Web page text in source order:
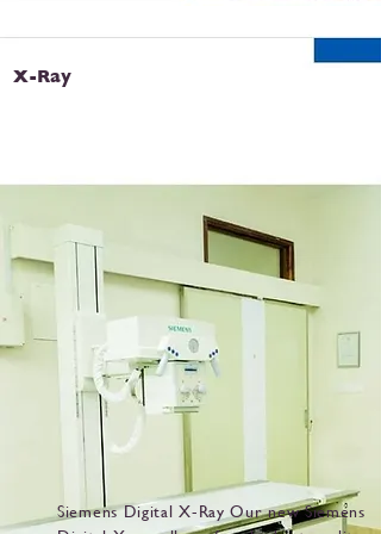
X-Ray
Siemens Digital X-Ray Our new Siemens